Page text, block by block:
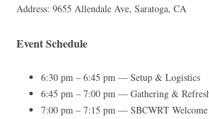
Address: 9655 Allendale Ave, Saratoga, CA
Event Schedule
6:30 pm – 6:45 pm — Setup & Logistics
6:45 pm – 7:00 pm — Gathering &
7:00 pm – 7:15 pm — SBCWRT